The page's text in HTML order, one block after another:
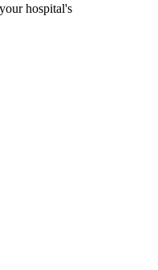
hospital's